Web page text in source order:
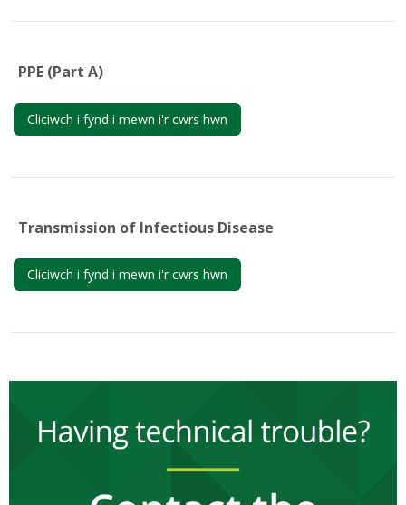
PPE (Part A)
Cliciwch i fynd i mewn i'r cwrs hwn
Transmission of Infectious Disease
Cliciwch i fynd i mewn i'r cwrs hwn